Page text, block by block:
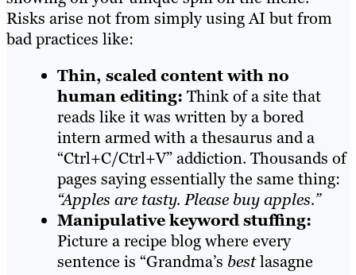
Risks arise not from simply using AI but from
bad practices like:
Thin, scaled content with no
human editing: Think of a site that
reads like it was written by a bored
intern armed with a thesaurus and a
“Ctrl+C/Ctrl+V” addiction. Thousands of
pages saying essentially the same thing:
“Apples are tasty. Please buy apples.”
Manipulative keyword stuffing:
Picture a recipe blog where every
sentence is “Grandma’s bestlasagne